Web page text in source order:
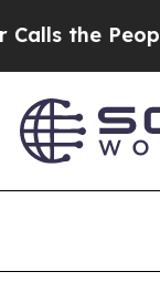
People